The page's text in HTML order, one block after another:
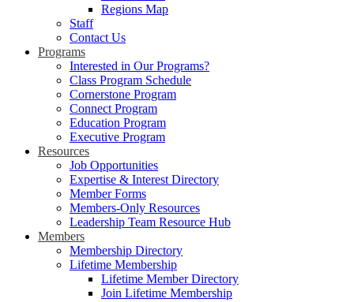
Regions Map
Staff
Contact Us
Programs
Interested in Our Programs?
Class Program Schedule
Cornerstone Program
Connect Program
Education Program
Executive Program
Resources
Job Opportunities
Expertise & Interest Directory
Member Forms
Members-Only Resources
Leadership Team Resource Hub
Members
Membership Directory
Lifetime Membership
Lifetime Member Directory
Join Lifetime Membership